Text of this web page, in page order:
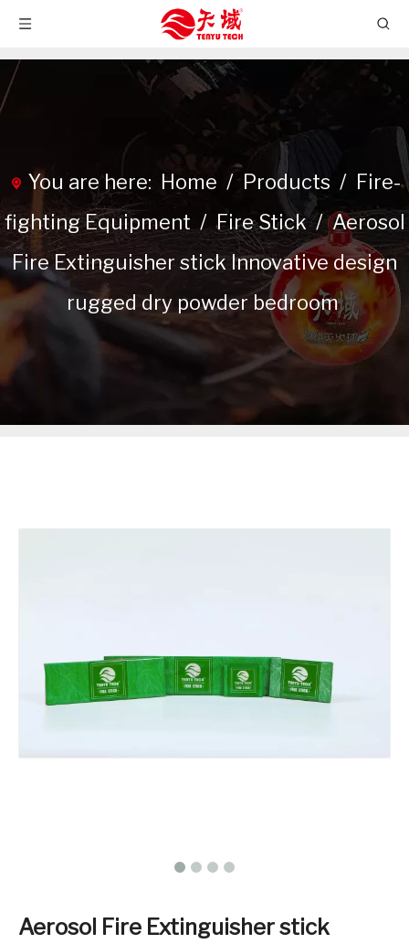
You are here: Home / Products / Fire-
fighting Equipment / Fire Stick /Aerosol
Fire Extinguisher stick Innovative design
rugged dry powder bedroom
Aerosol Fire Extinguisher stick